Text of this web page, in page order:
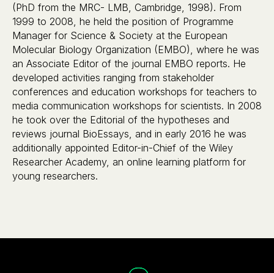
(PhD from the MRC- LMB, Cambridge, 1998). From
1999 to 2008, he held the position of Programme
Manager for Science & Society at the European
Molecular Biology Organization (EMBO), where he was
an Associate Editor of the journal EMBO reports. He
developed activities ranging from stakeholder
conferences and education workshops for teachers to
media communication workshops for scientists. In 2008
he took over the Editorial of the hypotheses and
reviews journal BioEssays, and in early 2016 he was
additionally appointed Editor-in-Chief of the Wiley
Researcher Academy, an online learning platform for
young researchers.